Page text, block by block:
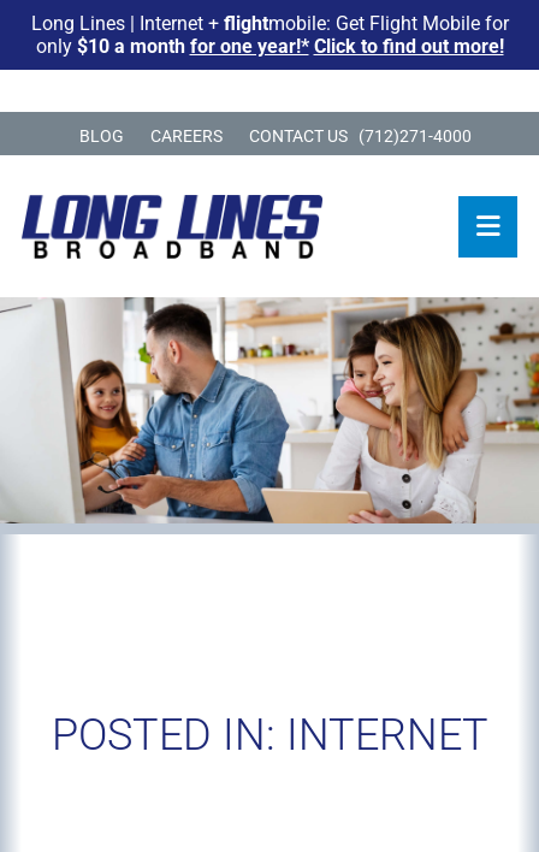
Long Lines | Internet + flightmobile: Get Flight Mobile for
only $10 a month for one year!* Click to find out more!
BLOG CAREERS CONTACT US (712)271-4000
POSTED IN: INTERNET